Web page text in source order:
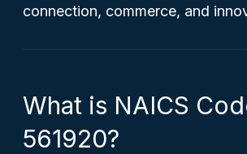
connection, commerce, and
What is NAICS
561920?